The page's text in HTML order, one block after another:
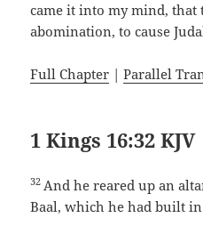
came it into my mind, that
abomination, to cause
Full Chapter |Parallel
1 Kings 16:32 KJV
32 And he reared up an
Baal, which he had built in